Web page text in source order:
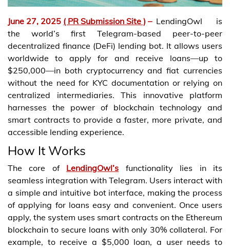
June 27, 2025 ( PR Submission Site ) – LendingOwl is
the world’s first Telegram-based peer-to-peer
decentralized finance (DeFi) lending bot. It allows users
worldwide to apply for and receive loans—up to
$250,000—in both cryptocurrency and fiat currencies
without the need for KYC documentation or relying on
centralized intermediaries. This innovative platform
harnesses the power of blockchain technology and
smart contracts to provide a faster, more private, and
accessible lending experience.
How It Works
The core of LendingOwl’s functionality lies in its
seamless integration with Telegram. Users interact with
a simple and intuitive bot interface, making the process
of applying for loans easy and convenient. Once users
apply, the system uses smart contracts on the Ethereum
blockchain to secure loans with only 30% collateral. For
example, to receive a $5,000 loan, a user needs to